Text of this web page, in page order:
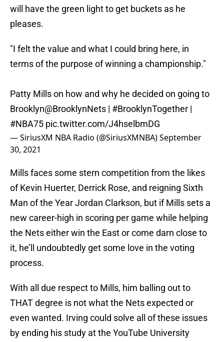
will have the green light to get buckets as he
pleases.
"I felt the value and what I could bring here, in
terms of the purpose of winning a championship."
Patty Mills on how and why he decided on going to
Brooklyn@BrooklynNets | #BrooklynTogether |
#NBA75 pic.twitter.com/J4hselbmDG
— SiriusXM NBA Radio (@SiriusXMNBA)September
30, 2021
Mills faces some stern competition from the likes
of Kevin Huerter, Derrick Rose, and reigning Sixth
Man of the Year Jordan Clarkson, but if Mills sets a
new career-high in scoring per game while helping
the Nets either win the East or come darn close to
it, he’ll undoubtedly get some love in the voting
process.
With all due respect to Mills, him balling out to
THAT degree is not what the Nets expected or
even wanted. Irving could solve all of these issues
by ending his study at the YouTube University